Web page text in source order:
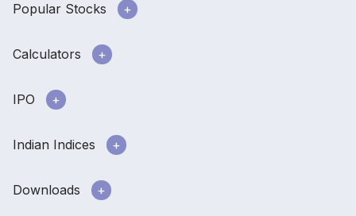
Popular Stocks
Calculators
IPO
Indian Indices
Downloads